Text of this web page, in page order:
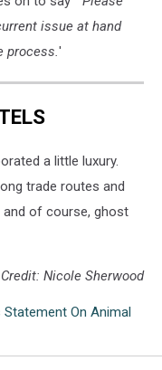
issue at hand
process.'
a little luxury.
trade routes and
and of course, ghost
Nicole Sherwood
On Animal